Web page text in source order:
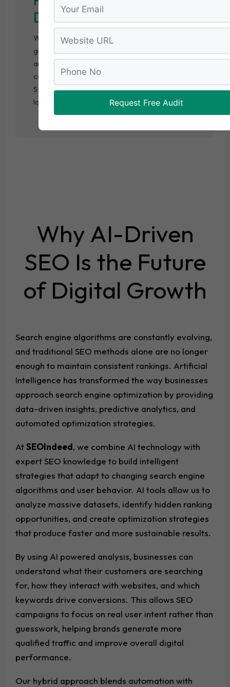
Request Free Audit
Data Insights
We track keyword rankings, organic traffic
growth, and user behavior using advanced
analytics tools. These insights help us
continuously refine strategies and ensure your
SEO campaign delivers measurable results for
long-term growth.
Why AI-Driven
SEO Is the Future
of Digital Growth
Search engine algorithms are constantly evolving,
and traditional SEO methods alone are no longer
enough to maintain consistent rankings. Artificial
Intelligence has transformed the way businesses
approach search engine optimization by providing
data-driven insights, predictive analytics, and
automated optimization strategies.
AtSEOIndeed, we combine AI technology with
expert SEO knowledge to build intelligent
strategies that adapt to changing search engine
algorithms and user behavior. AI tools allow us to
analyze massive datasets, identify hidden ranking
opportunities, and create optimization strategies
that produce faster and more sustainable results.
By using AI powered analysis, businesses can
understand what their customers are searching
for, how they interact with websites, and which
keywords drive conversions. This allows SEO
campaigns to focus on real user intent rather than
guesswork, helping brands generate more
qualified traffic and improve overall digital
performance.
Our hybrid approach blends automation with